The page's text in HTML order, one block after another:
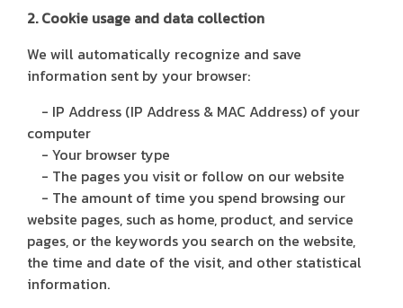
2. Cookie usage and data collection
We will automatically recognize and save
information sent by your browser:
- IP Address (IP Address & MAC Address) of your
computer
- Your browser type
- The pages you visit or follow on our website
- The amount of time you spend browsing our
website pages, such as home, product, and service
pages, or the keywords you search on the website,
the time and date of the visit, and other statistical
information.